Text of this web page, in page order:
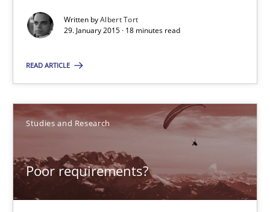
Written byAlbert Tort
29. January 2015 · 18 minutes read
READ ARTICLE
Studies and Research
Poor requirements?
Methods
Albert Tort
29.01.2015